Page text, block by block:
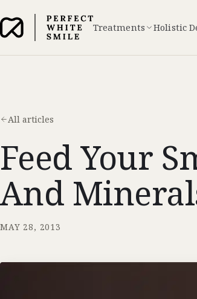
Treatments Holistic
All articles
Feed Your
And
MAY 28, 2013